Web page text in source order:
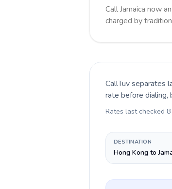
Call Jamaica now
charged by
CallTuv separates
rate before dialing,
Rates last checked
DESTINATION
Hong Kong to